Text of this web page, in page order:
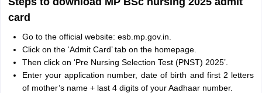
card
Go to the official website: esb.mp.gov.in.
Click on the ‘Admit Card’ tab on the homepage.
Then click on ‘Pre Nursing Selection Test (PNST) 2025’.
Enter your application number, date of birth and first 2 letters
of mother’s name + last 4 digits of your Aadhaar number.